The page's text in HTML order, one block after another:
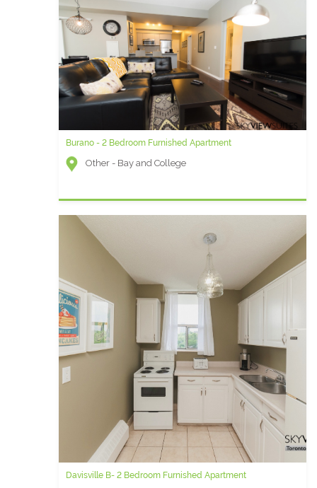
Burano - 2 Bedroom Furnished Apartment
Other - Bay and College
Davisville B- 2 Bedroom Furnished Apartment
University Plaza AC - Two Bedroom Furnished Apartment
University Plaza (Financial District) - Simcoe and
Noir B - 1 Bedroom Furnished Rental